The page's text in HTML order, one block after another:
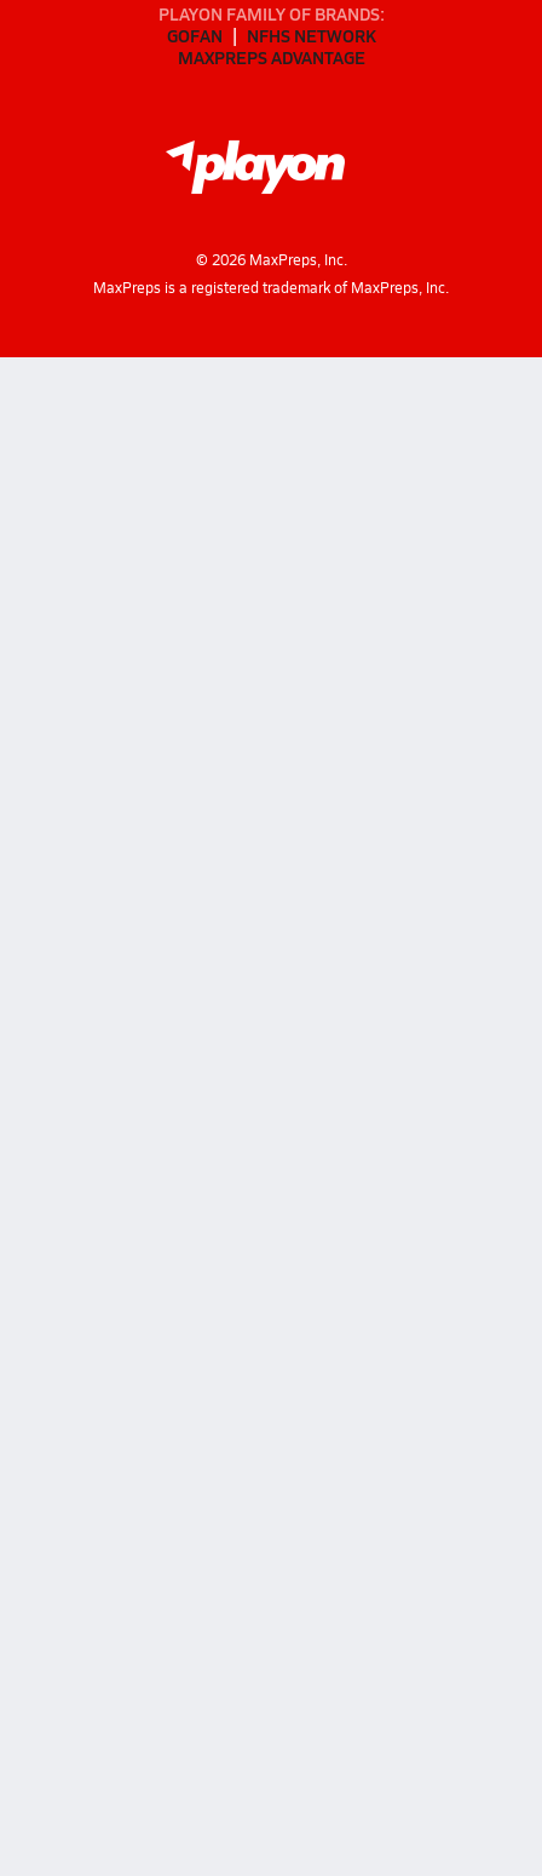
PLAYON FAMILY OF BRANDS:
GOFAN
NFHS NETWORK
MAXPREPS ADVANTAGE
© 2026MaxPreps, Inc.
MaxPreps is a registered trademark of MaxPreps, Inc.